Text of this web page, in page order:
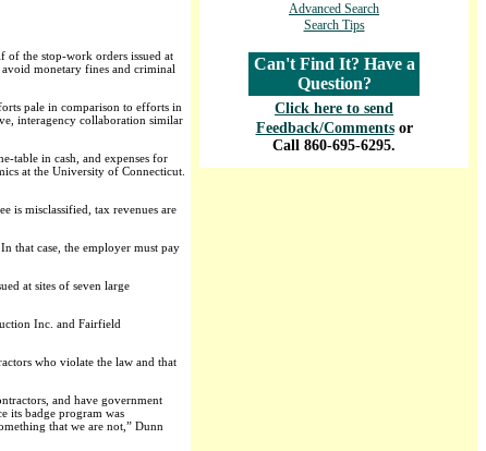
of the stop-work orders issued at
avoid monetary fines and criminal
pale in comparison to efforts in
interagency collaboration similar
table in cash, and expenses for
at the University of Connecticut.
is misclassified, tax revenues are
that case, the employer must pay
at sites of seven large
Inc. and Fairfield
who violate the law and that
and have government
its badge program was
that we are not,” Dunn
Advanced Search
Search Tips
Can't Find It? Have a
Question?
Click here to send
Feedback/Comments or
Call 860-695-6295.